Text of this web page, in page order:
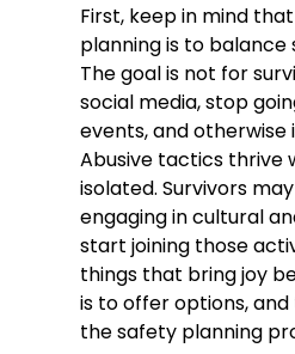
First, keep in mind
planning is to
The goal is not for
social media, stop
events, and otherwise
Abusive tactics thrive
isolated. Survivors
engaging in cultural
start joining those
things that bring joy
is to offer options,
the safety planning